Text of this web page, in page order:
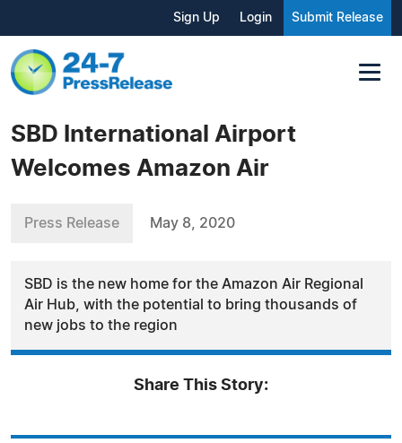
Sign Up Login Submit Release
SBD International Airport
Welcomes Amazon Air
Press Release May 8, 2020
SBD is the new home for the Amazon Air Regional
Air Hub, with the potential to bring thousands of
new jobs to the region
Share This Story: